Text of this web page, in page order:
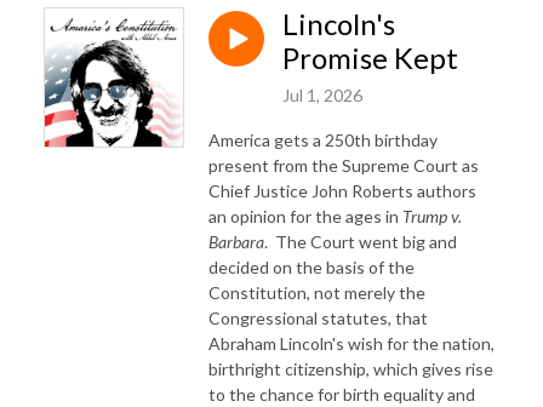
Lincoln's
Promise Kept
Jul 1, 2026
America gets a 250th birthday
present from the Supreme Court as
Chief Justice John Roberts authors
an opinion for the ages in Trump v.
Barbara. The Court went big and
decided on the basis of the
Constitution, not merely the
Congressional statutes, that
Abraham Lincoln's wish for the nation,
birthright citizenship, which gives rise
to the chance for birth equality and